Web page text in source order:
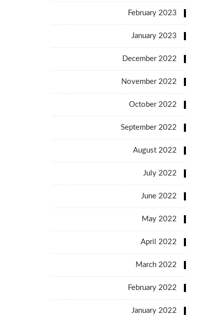
February 2023
January 2023
December 2022
November 2022
October 2022
September 2022
August 2022
July 2022
June 2022
May 2022
April 2022
March 2022
February 2022
January 2022